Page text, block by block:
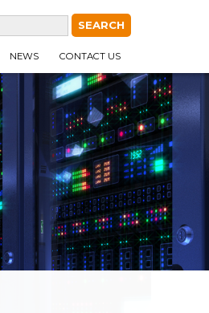
NEWS CONTACT US